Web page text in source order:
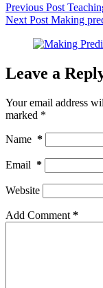
Previous Post
Next Post Making
Leave a
Your email address
marked *
Name *
Email *
Website
Add Comment *